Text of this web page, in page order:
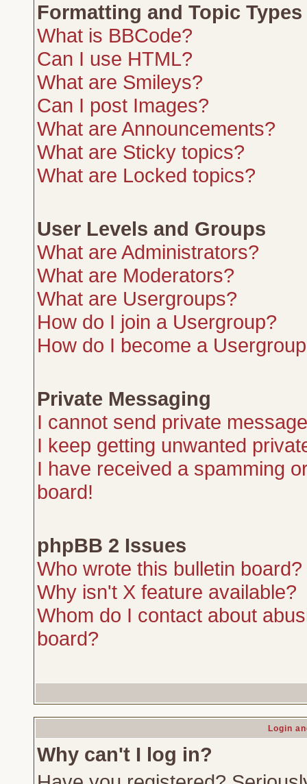
Formatting and Topic Types
What is BBCode?
Can I use HTML?
What are Smileys?
Can I post Images?
What are Announcements?
What are Sticky topics?
What are Locked topics?
User Levels and Groups
What are Administrators?
What are Moderators?
What are Usergroups?
How do I join a Usergroup?
How do I become a
Private Messaging
I cannot send private
I keep getting unwanted
I have received a spamming
board!
phpBB 2 Issues
Who wrote this bulletin board?
Why isn't X feature available?
Whom do I contact about
board?
Login
Why can't I log in?